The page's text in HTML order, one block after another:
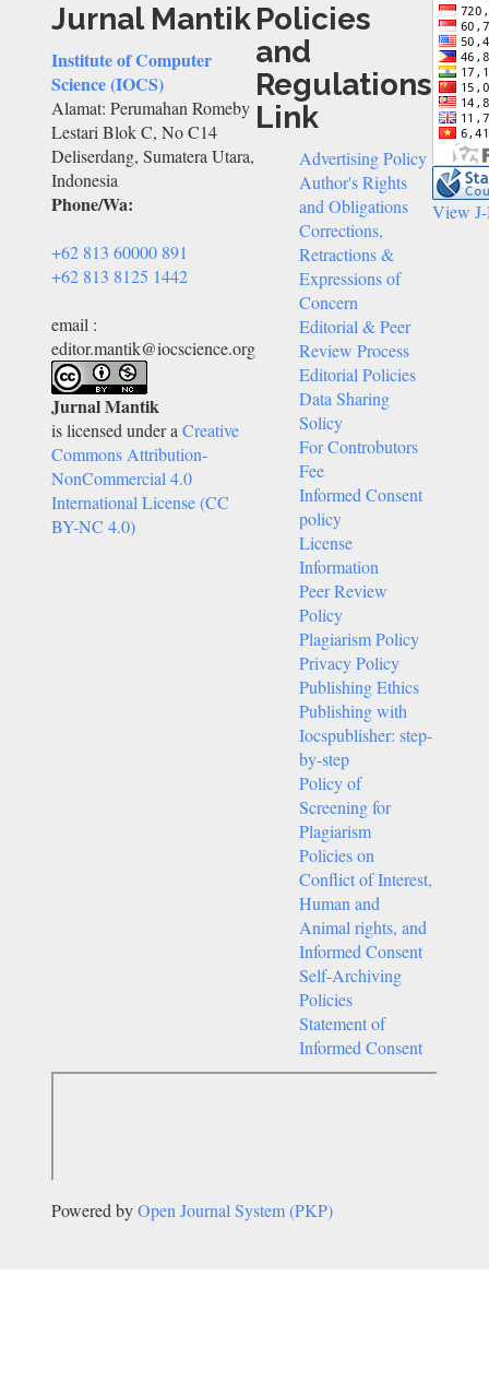
Jurnal Mantik
Institute of Computer
Science (IOCS)
Alamat: Perumahan Romeby
Lestari Blok C, No C14
Deliserdang, Sumatera Utara,
Indonesia
Phone/Wa:
+62 813 60000 891
+62 813 8125 1442
email :
editor.mantik@iocscience.org
Jurnal Mantik
is licensed under a Creative
Commons Attribution-
NonCommercial 4.0
International License (CC
BY-NC 4.0)
Policies
and
Regulations
Link
Advertising Policy
Author's Rights
and Obligations
Corrections,
Retractions &
Expressions of
Concern
Editorial & Peer
Review Process
Editorial Policies
Data Sharing
Solicy
For Controbutors
Fee
Informed Consent
policy
License
Information
Peer Review
Policy
Plagiarism Policy
Privacy Policy
Publishing Ethics
Publishing with
Iocspublisher: step-
by-step
Policy of
Screening for
Plagiarism
Policies on
Conflict of Interest,
Human and
Animal rights, and
Informed Consent
Self-Archiving
Policies
Statement of
Informed Consent
View
Powered byOpen Journal System (PKP)